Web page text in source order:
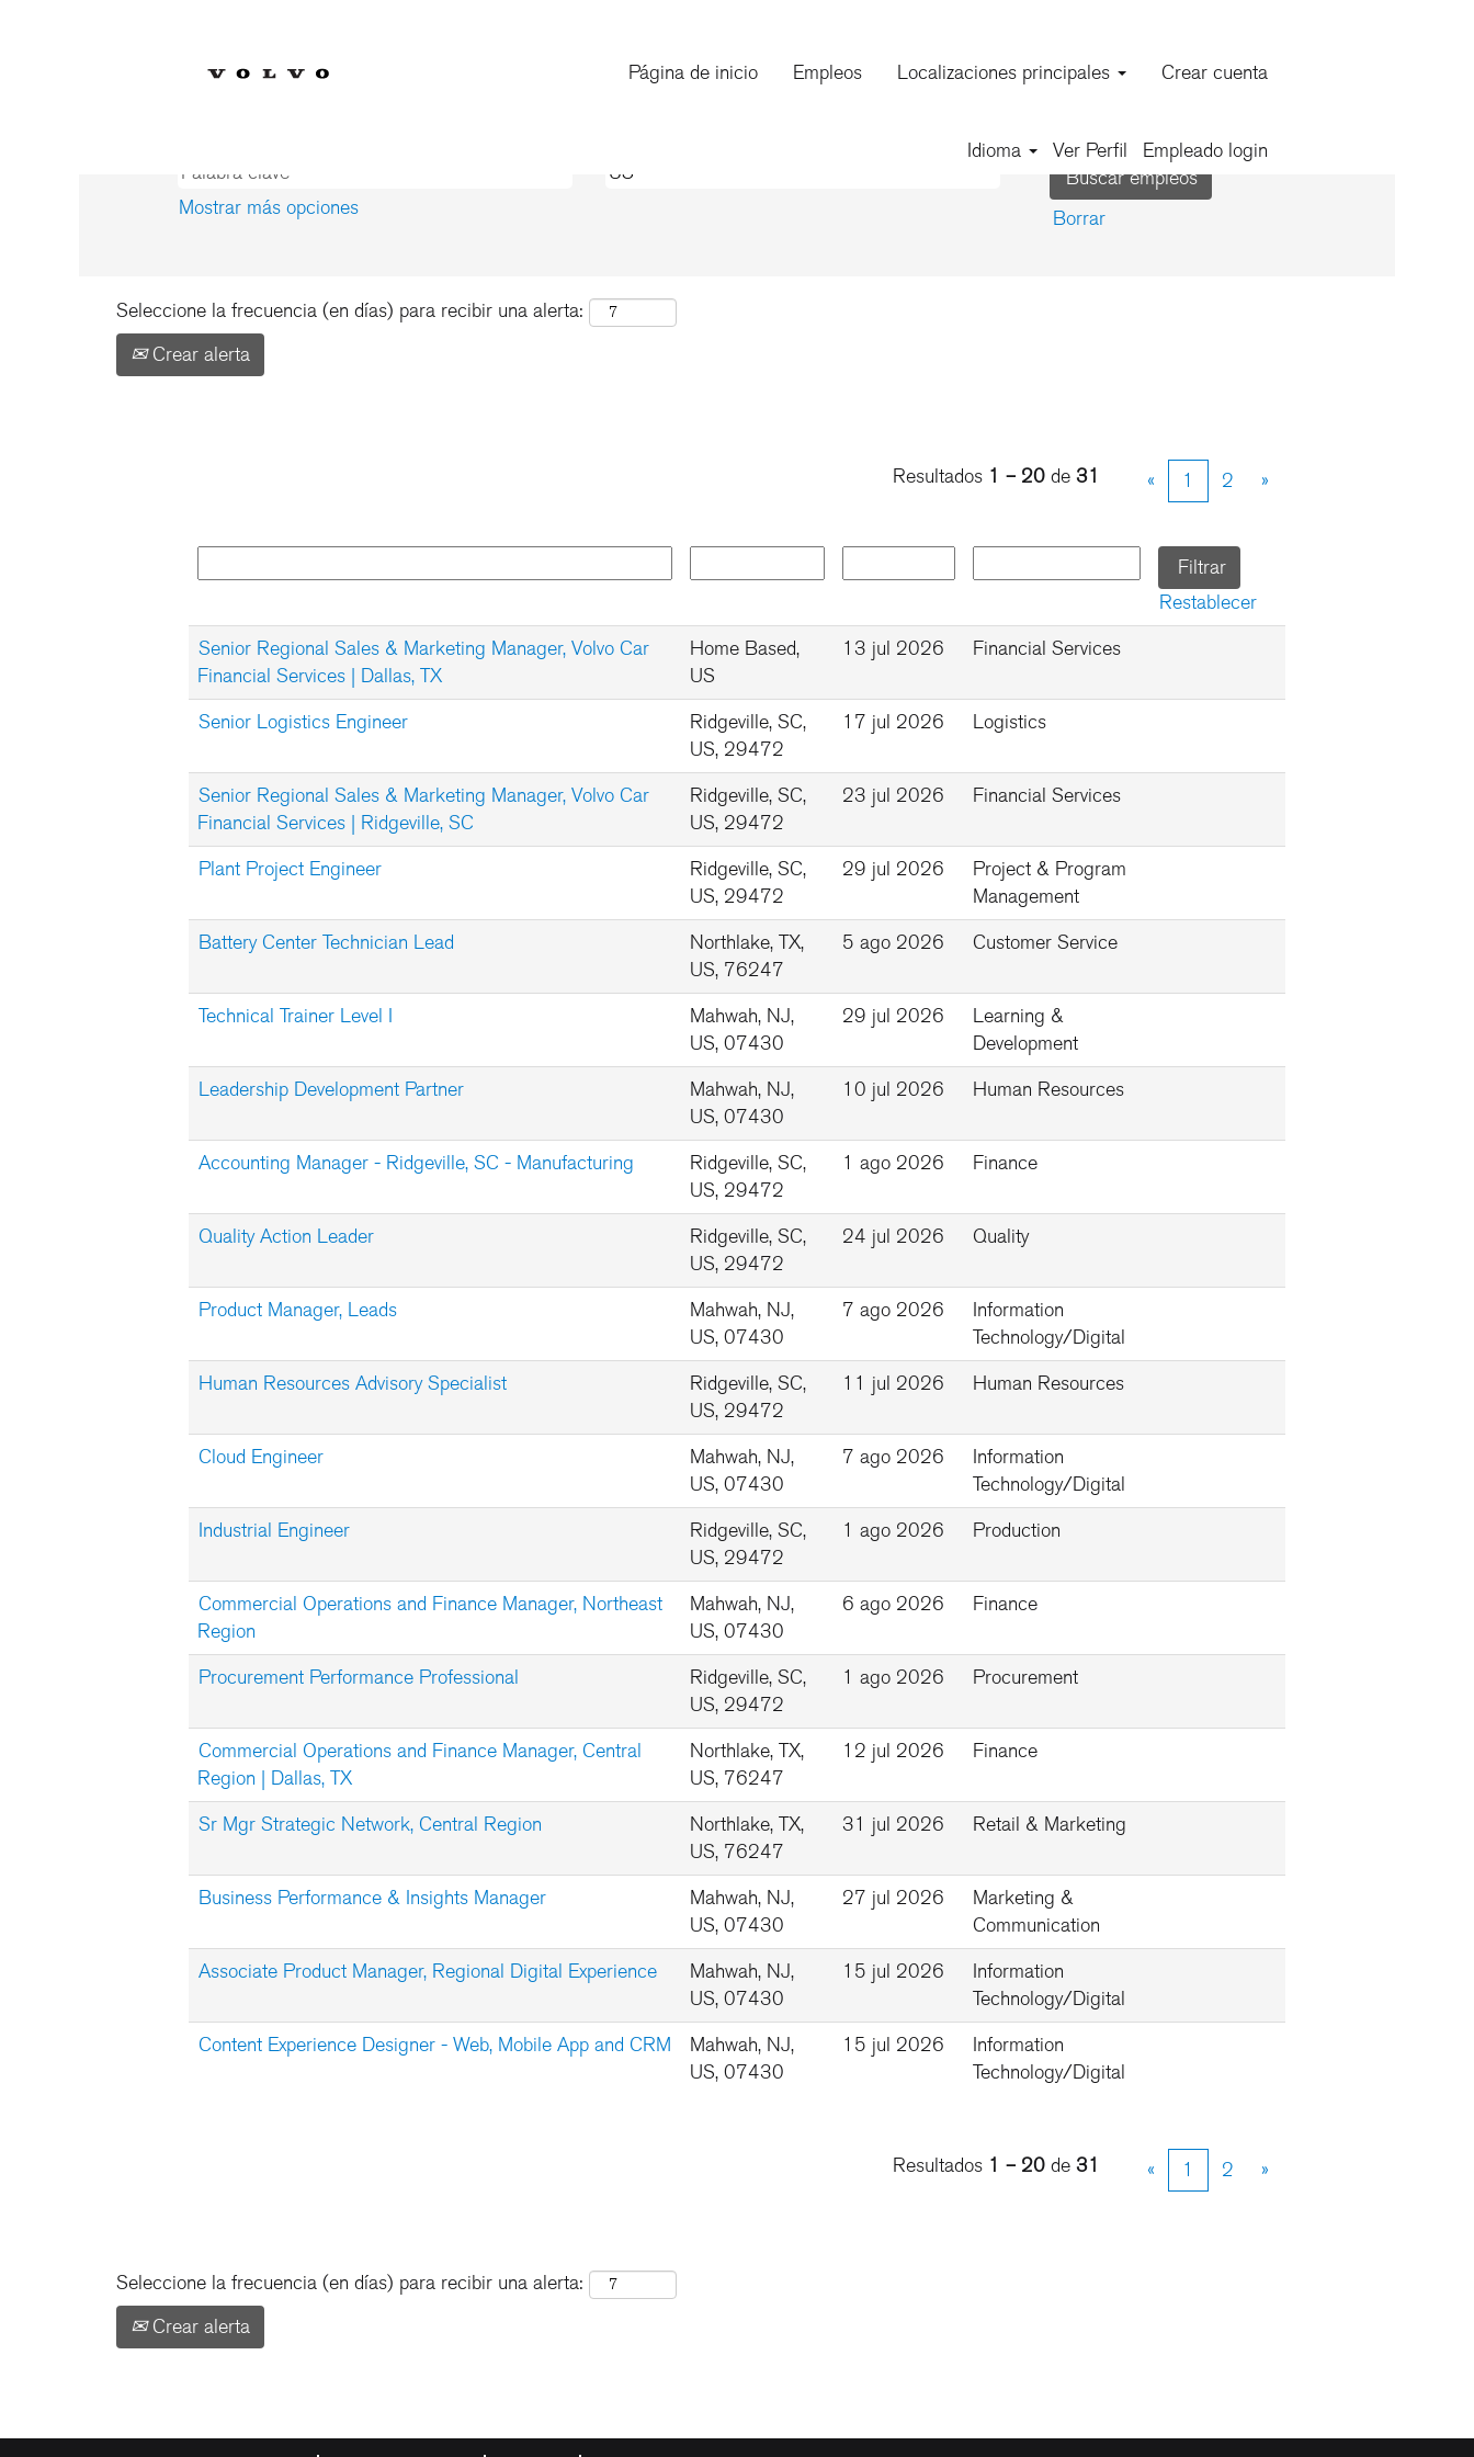
Página de inicio Empleos Localizaciones principales Crear cuenta
Idioma Ver Perfil Empleado login
Mostrar más opciones Borrar
Seleccione la frecuencia (en días) para recibir una alerta:
Crear alerta
Resultados 1 – 20 de 31 « 1 2 »
Restablecer
Senior Regional Sales & Marketing Manager, Volvo Car
Financial Services | Dallas, TX
Home Based,
US
13 jul 2026 Financial Services
Senior Logistics Engineer
Ridgeville, SC,
US, 29472
17 jul 2026 Logistics
Senior Regional Sales & Marketing Manager, Volvo Car
Financial Services | Ridgeville, SC
Ridgeville, SC,
US, 29472
23 jul 2026 Financial Services
Plant Project Engineer
Ridgeville, SC,
US, 29472
29 jul 2026
Project & Program
Management
Battery Center Technician Lead
Northlake, TX,
US, 76247
5 ago 2026 Customer Service
Technical Trainer Level I
Mahwah, NJ,
US, 07430
29 jul 2026
Learning &
Development
Leadership Development Partner
Mahwah, NJ,
US, 07430
10 jul 2026 Human Resources
Accounting Manager - Ridgeville, SC - Manufacturing
Ridgeville, SC,
US, 29472
1 ago 2026 Finance
Quality Action Leader
Ridgeville, SC,
US, 29472
24 jul 2026 Quality
Product Manager, Leads
Mahwah, NJ,
US, 07430
7 ago 2026
Information
Technology/Digital
Human Resources Advisory Specialist
Ridgeville, SC,
US, 29472
11 jul 2026 Human Resources
Cloud Engineer
Mahwah, NJ,
US, 07430
7 ago 2026
Information
Technology/Digital
Industrial Engineer
Ridgeville, SC,
US, 29472
1 ago 2026 Production
Commercial Operations and Finance Manager, Northeast
Region
Mahwah, NJ,
US, 07430
6 ago 2026 Finance
Procurement Performance Professional
Ridgeville, SC,
US, 29472
1 ago 2026 Procurement
Commercial Operations and Finance Manager, Central
Region | Dallas, TX
Northlake, TX,
US, 76247
12 jul 2026 Finance
Sr Mgr Strategic Network, Central Region
Northlake, TX,
US, 76247
31 jul 2026 Retail & Marketing
Business Performance & Insights Manager
Mahwah, NJ,
US, 07430
27 jul 2026
Marketing &
Communication
Associate Product Manager, Regional Digital Experience
Mahwah, NJ,
US, 07430
15 jul 2026
Information
Technology/Digital
Content Experience Designer - Web, Mobile App and CRM
Mahwah, NJ,
US, 07430
15 jul 2026
Information
Technology/Digital
Resultados 1 – 20 de 31 « 1 2 »
Seleccione la frecuencia (en días) para recibir una alerta:
Crear alerta